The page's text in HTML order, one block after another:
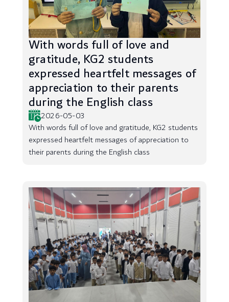
With words full of love and
gratitude, KG2 students
expressed heartfelt messages of
appreciation to their parents
during the English class
2026-05-03
With words full of love and gratitude, KG2 students
expressed heartfelt messages of appreciation to
their parents during the English class